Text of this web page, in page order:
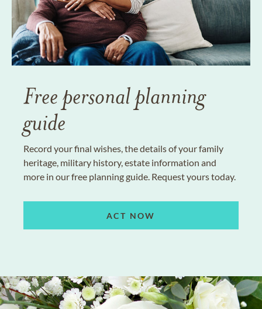
Free personal planning
guide
Record your final wishes, the details of your family
heritage, military history, estate information and
more in our free planning guide. Request yours today.
ACT NOW